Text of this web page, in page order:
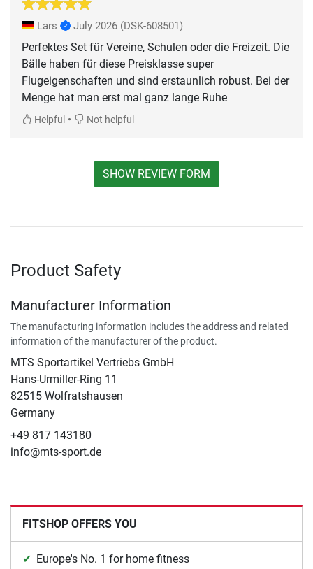
Lars July 2026 (DSK-608501)
Perfektes Set für Vereine, Schulen oder die Freizeit. Die
Bälle haben für diese Preisklasse super
Flugeigenschaften und sind erstaunlich robust. Bei der
Menge hat man erst mal ganz lange Ruhe
Helpful • Not helpful
SHOW REVIEW FORM
Product Safety
Manufacturer Information
The manufacturing information includes the address and related
information of the manufacturer of the product.
MTS Sportartikel Vertriebs GmbH
Hans-Urmiller-Ring 11
82515 Wolfratshausen
Germany
+49 817 143180
info@mts-sport.de
FITSHOP OFFERS YOU
Europe's No. 1 for home fitness